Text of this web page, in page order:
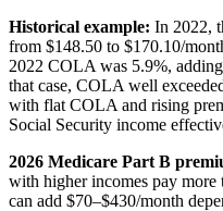
Historical example: In 2022,
from $148.50 to $170.10/
2022 COLA was 5.9%,
that case, COLA well
with flat COLA and rising
Social Security income
2026 Medicare Part B
with higher incomes pay
can add $70–$430/month